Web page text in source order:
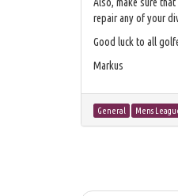
repair any of your
Good luck to all
Markus
General Mens